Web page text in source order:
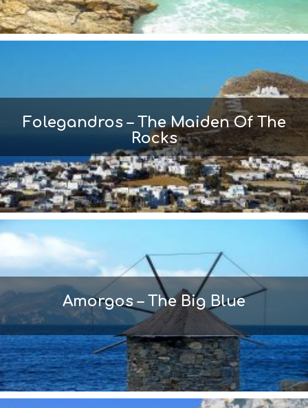
Folegandros – The Maiden Of The
Rocks
Amorgos – The Big Blue